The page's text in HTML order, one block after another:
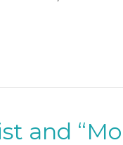
and